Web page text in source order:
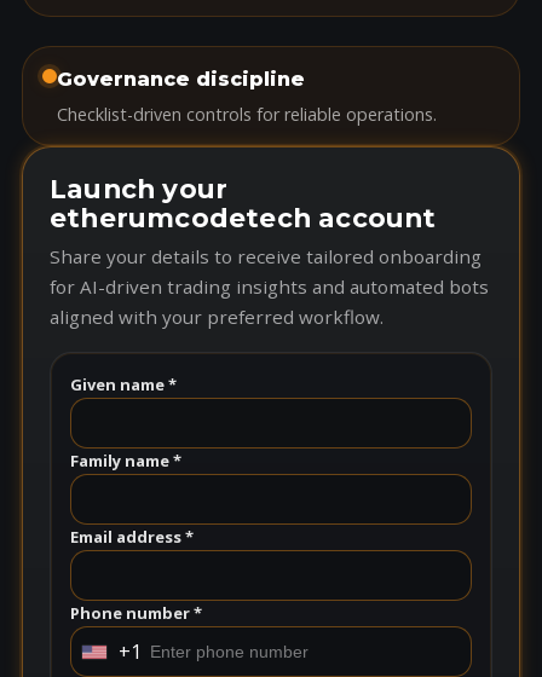
Governance discipline
Checklist-driven controls for reliable operations.
Launch your
etherumcodetech account
Share your details to receive tailored onboarding
for AI-driven trading insights and automated bots
aligned with your preferred workflow.
Given name *
Family name *
Email address *
Phone number *
U +1